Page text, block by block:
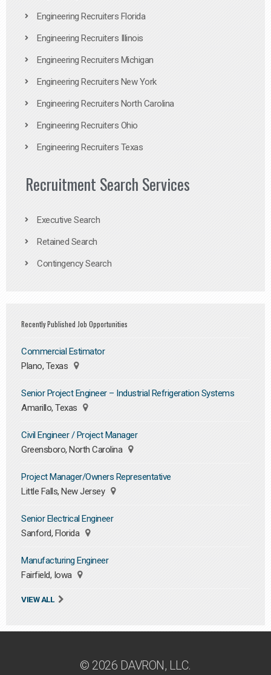
Engineering Recruiters Florida
Engineering Recruiters Illinois
Engineering Recruiters Michigan
Engineering Recruiters New York
Engineering Recruiters North Carolina
Engineering Recruiters Ohio
Engineering Recruiters Texas
Recruitment Search Services
Executive Search
Retained Search
Contingency Search
Recently Published Job Opportunities
Commercial Estimator
Plano, Texas
Senior Project Engineer – Industrial Refrigeration Systems
Amarillo, Texas
Civil Engineer / Project Manager
Greensboro, North Carolina
Project Manager/Owners Representative
Little Falls, New Jersey
Senior Electrical Engineer
Sanford, Florida
Manufacturing Engineer
Fairfield, Iowa
VIEW ALL
© 2026 DAVRON, LLC.